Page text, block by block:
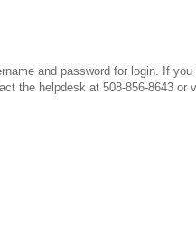
and password for login. If
the helpdesk at 508-856-8643 or